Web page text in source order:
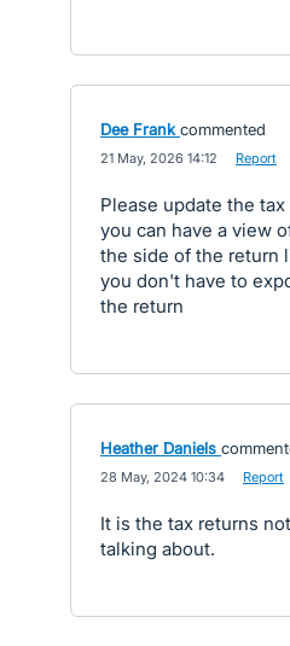
Dee Frank commented
21 May, 2026 14:12 Report
Please update the
you can have a view
the side of the return
you don't have to
the return
Heather Daniels
28 May, 2024 10:34 Report
It is the tax returns
talking about.